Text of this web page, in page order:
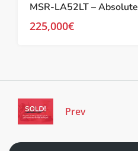
225,000€
Prev